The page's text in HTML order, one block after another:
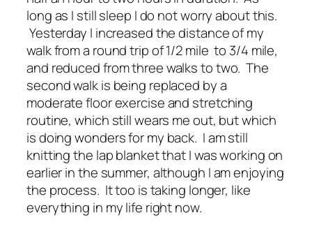
long as I still sleep I do not worry about this.
Yesterday I increased the distance of my
walk from a round trip of 1/2 mile to 3/4 mile,
and reduced from three walks to two. The
second walk is being replaced by a
moderate floor exercise and stretching
routine, which still wears me out, but which
is doing wonders for my back. I am still
knitting the lap blanket that I was working on
earlier in the summer, although I am enjoying
the process. It too is taking longer, like
everything in my life right now.